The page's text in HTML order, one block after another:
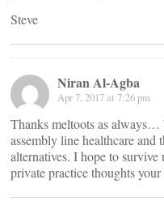
Steve
Niran Al-Agba
Apr 7, 2017 at 7:26 pm
Thanks meltoots as
assembly line healthcare
alternatives. I hope to
private practice thoughts